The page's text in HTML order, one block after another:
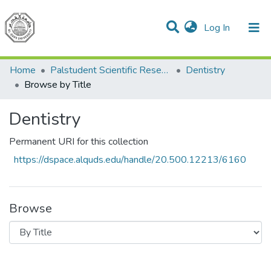
Log In (current)
Communities & Collections
All of DSpace
Home
Palstudent Scientific Research Journal
Dentistry
Browse by Title
Dentistry
Permanent URI for this collection
https://dspace.alquds.edu/handle/20.500.12213/6160
Browse